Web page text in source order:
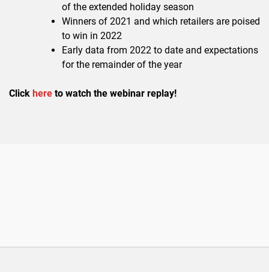
of the extended holiday season
Winners of 2021 and which retailers are poised
to win in 2022
Early data from 2022 to date and expectations
for the remainder of the year
Click here to watch the webinar replay!